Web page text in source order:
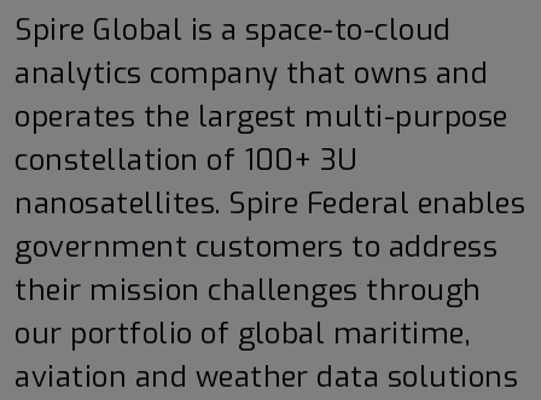
Spire Global is a space-to-cloud
analytics company that owns and
operates the largest multi-purpose
constellation of 100+ 3U
nanosatellites. Spire Federal enables
government customers to address
their mission challenges through
our portfolio of global maritime,
aviation and weather data solutions